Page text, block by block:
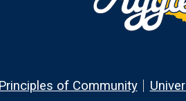
Principles of Community